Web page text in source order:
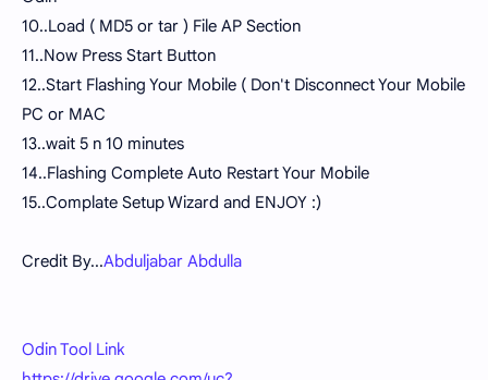
10..Load ( MD5 or tar ) File AP Section
11..Now Press Start Button
12..Start Flashing Your Mobile ( Don't Disconnect Your Mobile
PC or MAC
13..wait 5 n 10 minutes
14..Flashing Complete Auto Restart Your Mobile
15..Complate Setup Wizard and ENJOY :)
Credit By...Abduljabar Abdulla
Odin Tool Link